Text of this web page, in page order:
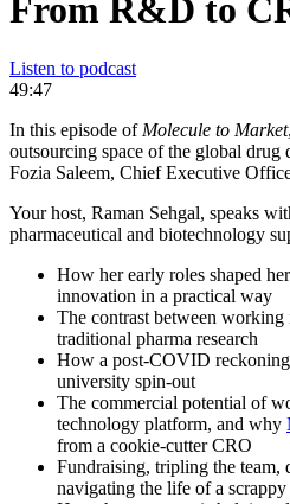
From R&D to
Listen to podcast
49:47
In this episode of Molecule to Market
outsourcing space of the global drug
Fozia Saleem, Chief Executive
Your host, Raman Sehgal, speaks
pharmaceutical and biotechnology
How her early roles shaped
innovation in a practical way
The contrast between
traditional pharma research
How a post-COVID
university spin-out
The commercial potential of
technology platform, and why
from a cookie-cutter CRO
Fundraising, tripling the team,
navigating the life of a